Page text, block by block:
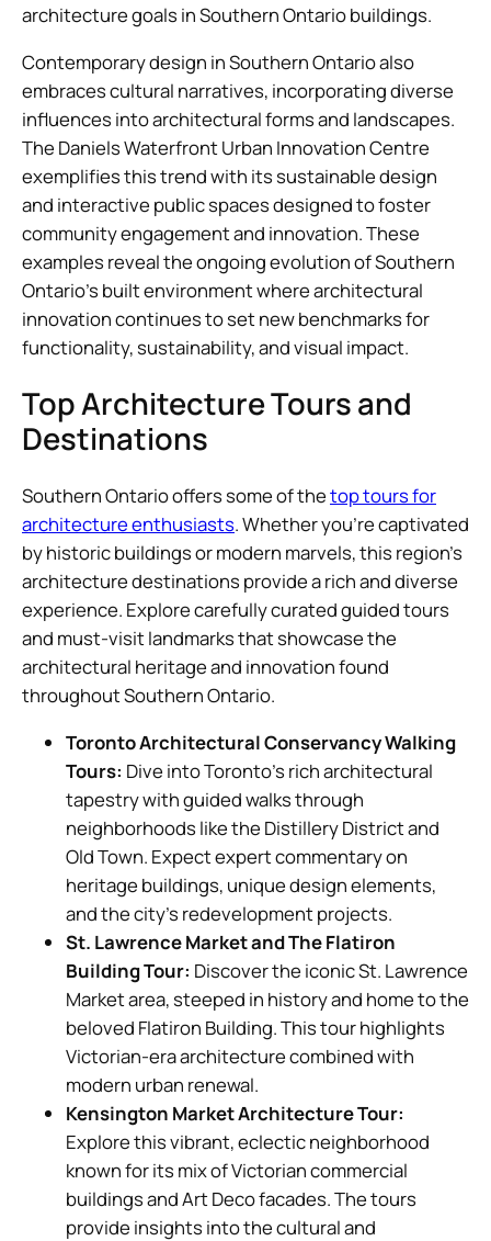
architecture goals in Southern Ontario buildings.
Contemporary design in Southern Ontario also
embraces cultural narratives, incorporating diverse
influences into architectural forms and landscapes.
The Daniels Waterfront Urban Innovation Centre
exemplifies this trend with its sustainable design
and interactive public spaces designed to foster
community engagement and innovation. These
examples reveal the ongoing evolution of Southern
Ontario’s built environment where architectural
innovation continues to set new benchmarks for
functionality, sustainability, and visual impact.
Top Architecture Tours and
Destinations
Southern Ontario offers some of thetop tours for
architecture enthusiasts. Whether you’re captivated
by historic buildings or modern marvels, this region’s
architecture destinations provide a rich and diverse
experience. Explore carefully curated guided tours
and must-visit landmarks that showcase the
architectural heritage and innovation found
throughout Southern Ontario.
Toronto Architectural Conservancy Walking
Tours: Dive into Toronto’s rich architectural
tapestry with guided walks through
neighborhoods like the Distillery District and
Old Town. Expect expert commentary on
heritage buildings, unique design elements,
and the city’s redevelopment projects.
St. Lawrence Market and The Flatiron
Building Tour: Discover the iconic St. Lawrence
Market area, steeped in history and home to the
beloved Flatiron Building. This tour highlights
Victorian-era architecture combined with
modern urban renewal.
Kensington Market Architecture Tour:
Explore this vibrant, eclectic neighborhood
known for its mix of Victorian commercial
buildings and Art Deco facades. The tours
provide insights into the cultural and